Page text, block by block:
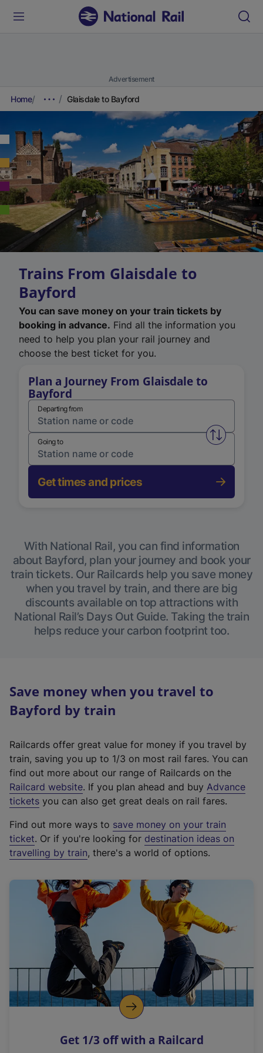
Advertisement
Home Glaisdale to Bayford
Trains From Glaisdale to
Bayford
You can save money on your train tickets by
booking in advance. Find all the information you
need to help you plan your rail journey and
choose the best ticket for you.
Plan a Journey From Glaisdale to
Bayford
Departing from
Swap
Going to
Get times and prices
With National Rail, you can find information
about Bayford, plan your journey and book your
train tickets. Our Railcards help you save money
when you travel by train, and there are big
discounts available on top attractions with
National Rail’s Days Out Guide. Taking the train
helps reduce your carbon footprint too.
Save money when you travel to
Bayford by train
Railcards offer great value for money if you travel by
train, saving you up to 1/3 on most rail fares. You can
find out more about our range of Railcards on the
Railcard website(
e
t
e
r
a
l
i
n
k
o
p
s
. If you plan ahead and buy Advance
tickets you can also get great deals on rail fares.
Find out more ways to save money on your train
ticket. Or if you're looking for destination ideas on
travelling by train, there's a world of options.
Get 1/3 off with a Railcard